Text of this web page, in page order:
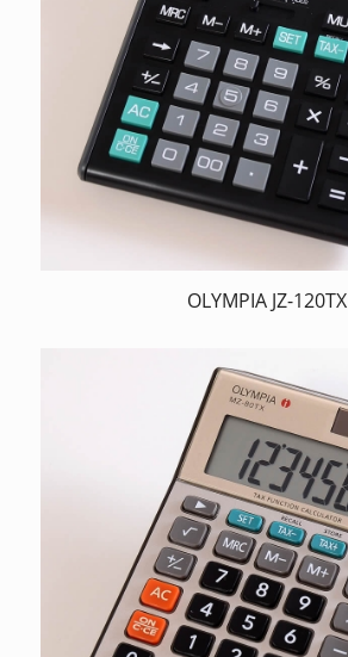
OLYMPIA JZ-120TX